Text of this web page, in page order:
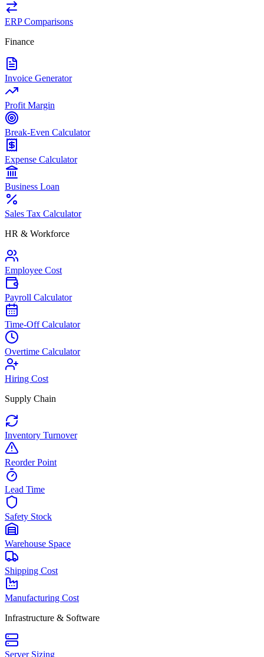
ERP Comparisons
Finance
Invoice Generator
Profit Margin
Break-Even Calculator
Expense Calculator
Business Loan
Sales Tax Calculator
HR & Workforce
Employee Cost
Payroll Calculator
Time-Off Calculator
Overtime Calculator
Hiring Cost
Supply Chain
Inventory Turnover
Reorder Point
Lead Time
Safety Stock
Warehouse Space
Shipping Cost
Manufacturing Cost
Infrastructure & Software
Server Sizing